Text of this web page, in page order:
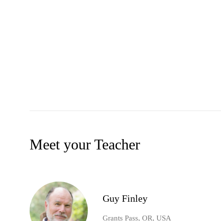
Meet your Teacher
Guy Finley
Grants Pass, OR, USA